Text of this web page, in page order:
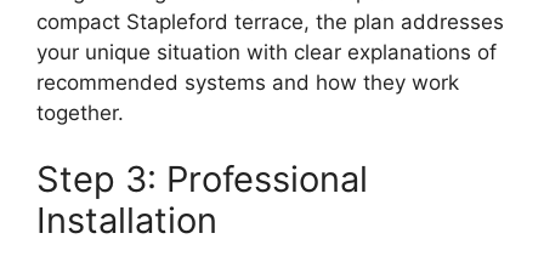
compact Stapleford terrace, the plan addresses
your unique situation with clear explanations of
recommended systems and how they work
together.
Step 3: Professional
Installation